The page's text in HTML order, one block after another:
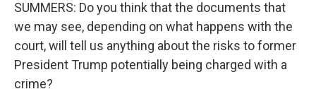
SUMMERS: Do you think that the documents that
we may see, depending on what happens with the
court, will tell us anything about the risks to former
President Trump potentially being charged with a
crime?